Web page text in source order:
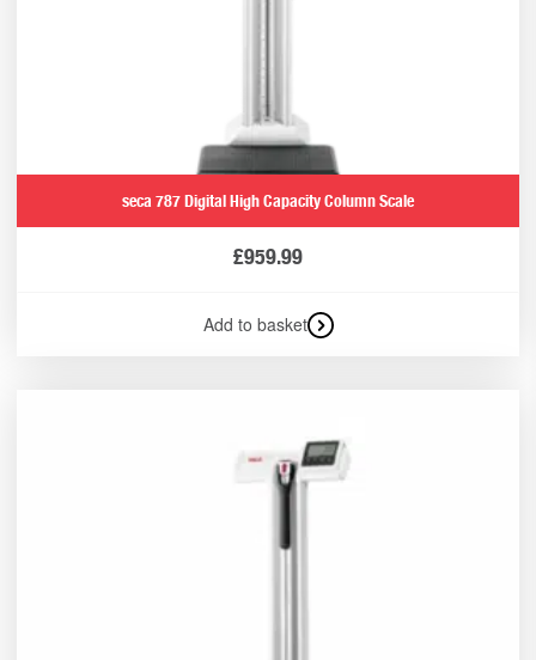
seca 787 Digital High Capacity Column Scale
£959.99
Add to basket